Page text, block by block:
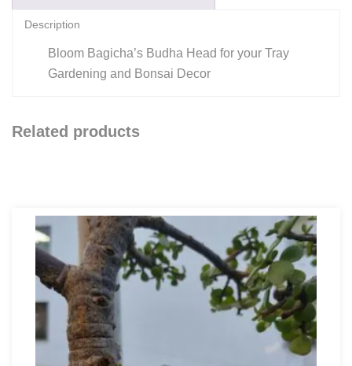
Description
Bloom Bagicha’s Budha Head for your Tray
Gardening and Bonsai Decor
Related products